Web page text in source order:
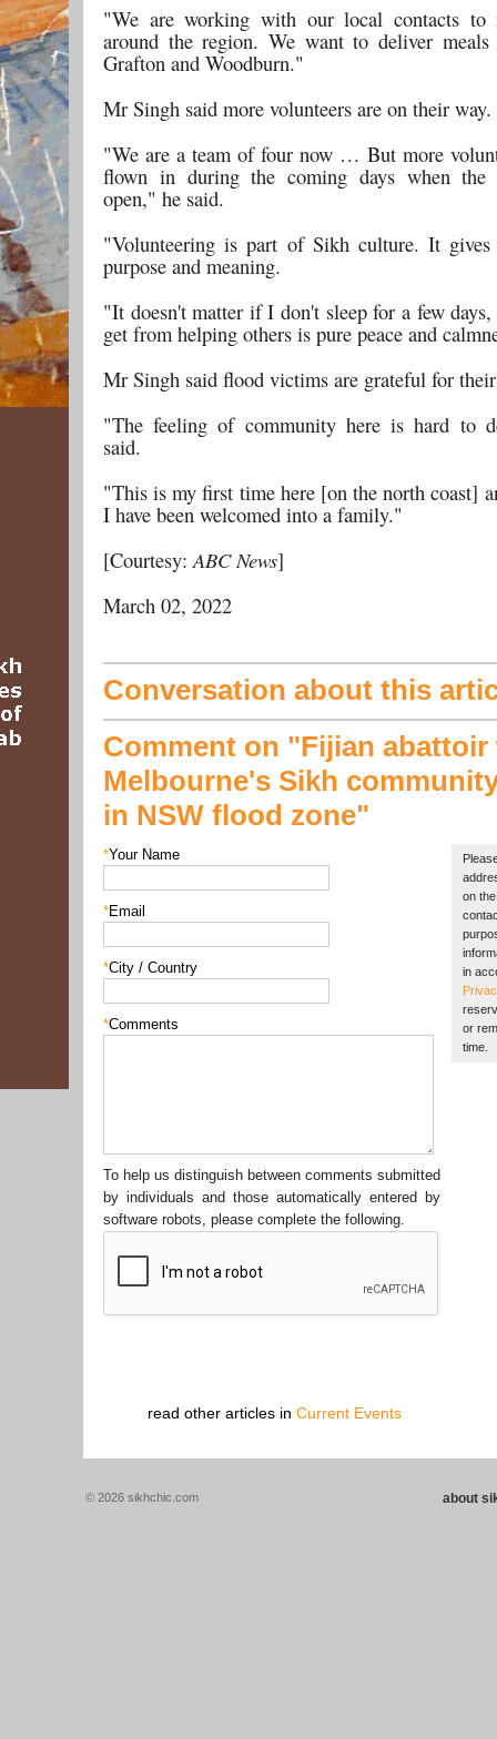
"We are working with our local contacts to
around the region. We want to deliver
Grafton and Woodburn."
Mr Singh said more volunteers are on their way.
"We are a team of four now … But more
flown in during the coming days when the
open," he said.
"Volunteering is part of Sikh culture. It
purpose and meaning.
"It doesn't matter if I don't sleep for a few
get from helping others is pure peace and
Mr Singh said flood victims are grateful for
"The feeling of community here is hard to
said.
"This is my first time here [on the north coast]
I have been welcomed into a family."
[Courtesy:ABC News]
March 02, 2022
Conversation about this
Comment on "Fijian abattoir
Melbourne's Sikh
in NSW flood zone"
*Your Name
*Email
*City / Country
*Comments
To help us distinguish between comments submitted
by individuals and those automatically entered by
software robots, please complete the following.
on
in
or
time.
read other articles in Current Events
© 2026 sikhchic.com about